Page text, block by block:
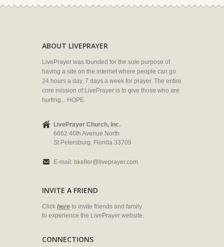
ABOUT LIVEPRAYER
LivePrayer was founded for the sole purpose of
having a site on the internet where people can go
24 hours a day, 7 days a week for prayer. The entire
core mission of LivePrayer is to give those who are
hurting... HOPE.
LivePrayer Church, Inc.
6662 46th Avenue North
St Petersburg, Florida 33709
E-mail: bkeller@liveprayer.com
INVITE A FRIEND
Click here to invite friends and family
to experience the LivePrayer website.
CONNECTIONS